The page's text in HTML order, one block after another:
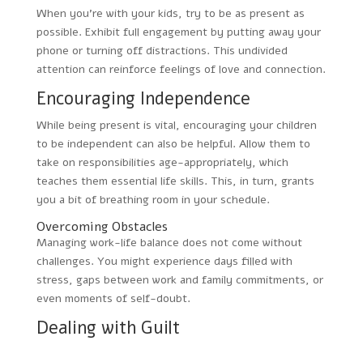
When you’re with your kids, try to be as present as
possible. Exhibit full engagement by putting away your
phone or turning off distractions. This undivided
attention can reinforce feelings of love and connection.
Encouraging Independence
While being present is vital, encouraging your children
to be independent can also be helpful. Allow them to
take on responsibilities age-appropriately, which
teaches them essential life skills. This, in turn, grants
you a bit of breathing room in your schedule.
Overcoming Obstacles
Managing work-life balance does not come without
challenges. You might experience days filled with
stress, gaps between work and family commitments, or
even moments of self-doubt.
Dealing with Guilt